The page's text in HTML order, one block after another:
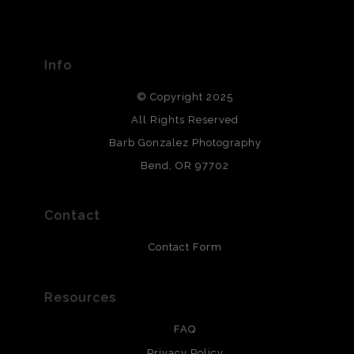
All photos are printed with archival quality materials.
Archival paper prints are 100% cotton fiber, acid, lignen &
and are produced with environmentally friendly process
that will last 200 years. Canvas prints are treated with
resistant.
Info
© Copyright 2025
All Rights Reserved
Barb Gonzalez Photography
Bend, OR 97702
Contact
Contact Form
Resources
FAQ